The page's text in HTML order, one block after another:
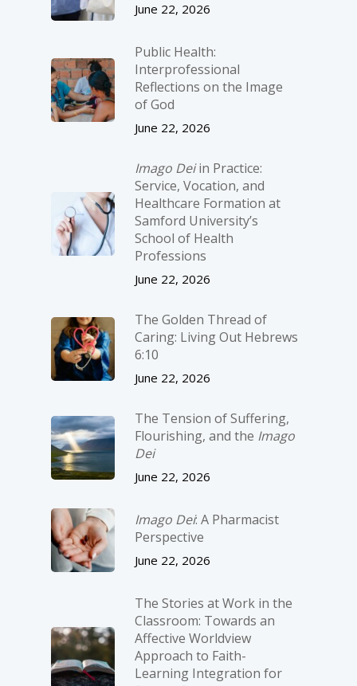
June 22, 2026
Public Health:
Interprofessional
Reflections on the Image
of God
June 22, 2026
Imago Deiin Practice:
Service, Vocation, and
Healthcare Formation at
Samford University’s
School of Health
Professions
June 22, 2026
The Golden Thread of
Caring: Living Out Hebrews
6:10
June 22, 2026
The Tension of Suffering,
Flourishing, and the Imago
Dei
June 22, 2026
Imago Dei: A Pharmacist
Perspective
June 22, 2026
The Stories at Work in the
Classroom: Towards an
Affective Worldview
Approach to Faith-
Learning Integration for